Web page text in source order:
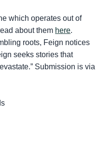
which operates out of
about them here.
roots, Feign notices
seeks stories that
Submission is via